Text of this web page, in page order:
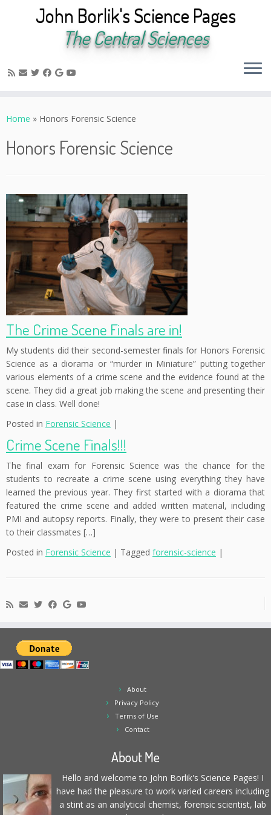
to
John Borlik's Science Pages
The Central Sciences
Home » Honors Forensic Science
Honors Forensic Science
The Crime Scene Finals are in!
My students did their second-semester finals for Honors Forensic
Science as a diorama or “murder in Miniature” putting together
various elements of a crime scene and the evidence found at the
scene. They did a great job making the scene and presenting their
case in class. Well done!
Posted in Forensic Science |
Crime Scene Finals!!!
The final exam for Forensic Science was the chance for the
students to recreate a crime scene using everything they have
learned the previous year. They first started with a diorama that
featured the crime scene and added written material, including
PMI and autopsy reports. Finally, they were to present their case
to their classmates […]
Posted in Forensic Science | Tagged forensic-science |
About
Privacy Policy
Terms of Use
Contact
About Me
Hello and welcome to John Borlik's Science Pages! I
have had the pleasure to work varied careers including
a stint as an analytical chemist, forensic scientist, lab